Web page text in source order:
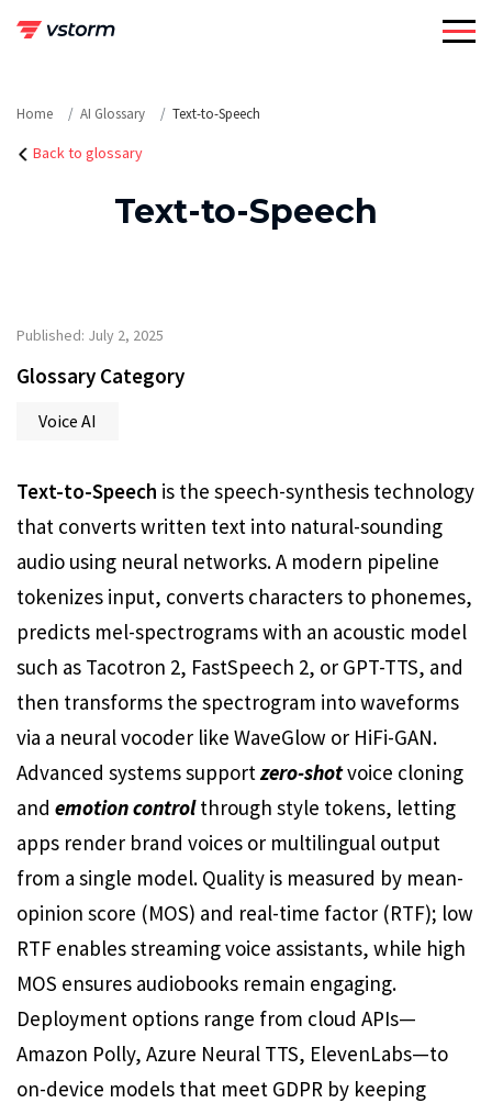
Home AI Glossary Text-to-Speech
Back to glossary
Text-to-Speech
Published: July 2, 2025
Glossary Category
Voice AI
Text-to-Speech is the speech-synthesis technology
that converts written text into natural-sounding
audio using neural networks. A modern pipeline
tokenizes input, converts characters to phonemes,
predicts mel-spectrograms with an acoustic model
such as Tacotron 2, FastSpeech 2, or GPT-TTS, and
then transforms the spectrogram into waveforms
via a neural vocoder like WaveGlow or HiFi-GAN.
Advanced systems supportzero-shotvoice cloning
and emotion controlthrough style tokens, letting
apps render brand voices or multilingual output
from a single model. Quality is measured by mean-
opinion score (MOS) and real-time factor (RTF); low
RTF enables streaming voice assistants, while high
MOS ensures audiobooks remain engaging.
Deployment options range from cloud APIs—
Amazon Polly, Azure Neural TTS, ElevenLabs—to
on-device models that meet GDPR by keeping